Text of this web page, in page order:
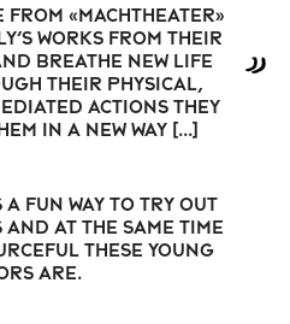
from «machTheater»
works from their
breathe new life
their physical,
actions they
in a new way […]
a fun way to try out
at the same time
these young
are.